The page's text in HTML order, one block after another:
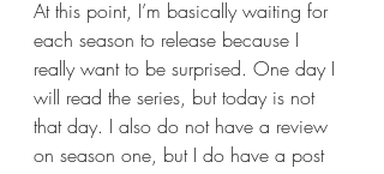
At this point, I’m basically waiting for
each season to release because I
really want to be surprised. One day I
will read the series, but today is not
that day. I also do not have a review
on season one, but I do have a post